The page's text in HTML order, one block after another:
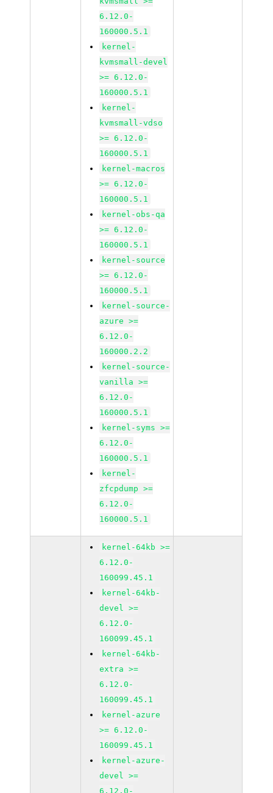
6.12.0-
160000.5.1
kernel-
kvmsmall-devel
>= 6.12.0-
160000.5.1
kernel-
kvmsmall-vdso
>= 6.12.0-
160000.5.1
kernel-macros
>= 6.12.0-
160000.5.1
kernel-obs-qa
>= 6.12.0-
160000.5.1
kernel-source
>= 6.12.0-
160000.5.1
kernel-source-
azure >=
6.12.0-
160000.2.2
kernel-source-
vanilla >=
6.12.0-
160000.5.1
kernel-syms >=
6.12.0-
160000.5.1
kernel-
zfcpdump >=
6.12.0-
160000.5.1
kernel-64kb >=
6.12.0-
160099.45.1
kernel-64kb-
devel >=
6.12.0-
160099.45.1
kernel-64kb-
extra >=
6.12.0-
160099.45.1
kernel-azure
>= 6.12.0-
160099.45.1
kernel-azure-
devel >=
6.12.0-